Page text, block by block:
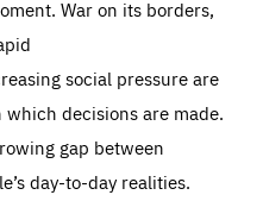
War on its borders,
social pressure are
decisions are made.
gap between
day-to-day realities.